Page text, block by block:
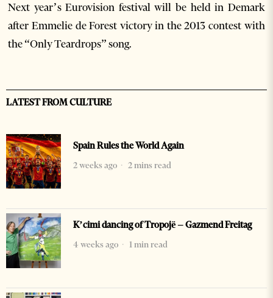
Next year’s Eurovision festival will be held in Demark
after Emmelie de Forest victory in the 2013 contest with
the “Only Teardrops” song.
LATEST FROM CULTURE
Spain Rules the World Again
2 weeks ago
2 mins read
K’cimi dancing of Tropojë – Gazmend Freitag
4 weeks ago
1 min read